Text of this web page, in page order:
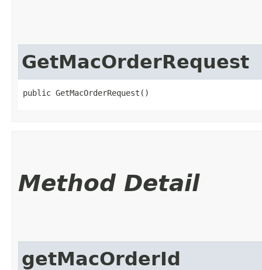
GetMacOrderRequest
public GetMacOrderRequest()
Method Detail
getMacOrderId